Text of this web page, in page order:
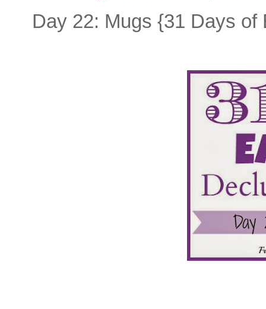
Day 22: Mugs {31 Days of